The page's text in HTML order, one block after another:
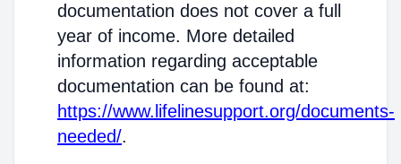
documentation does not cover a full
year of income. More detailed
information regarding acceptable
documentation can be found at:
https://www.lifelinesupport.org/documents-
needed/.